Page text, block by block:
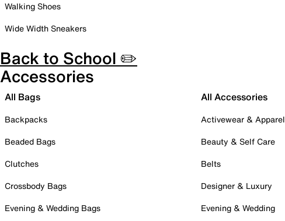
Walking Shoes
Wide Width Sneakers
Back to School ✏️
Accessories
All Bags
Backpacks
Beaded Bags
Clutches
Crossbody Bags
Evening & Wedding Bags
All Accessories
Activewear & Apparel
Beauty & Self Care
Belts
Designer & Luxury
Evening & Wedding